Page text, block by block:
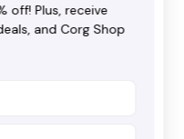
off! Plus, receive
and Corg Shop